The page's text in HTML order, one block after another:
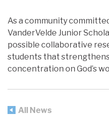
As a community
VanderVelde Junior
possible collaborative
students that
concentration on God’s
All News